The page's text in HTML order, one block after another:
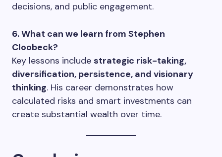
decisions, and public engagement.
6. What can we learn from Stephen
Cloobeck?
Key lessons include strategic risk-taking,
diversification, persistence, and visionary
thinking. His career demonstrates how
calculated risks and smart investments can
create substantial wealth over time.